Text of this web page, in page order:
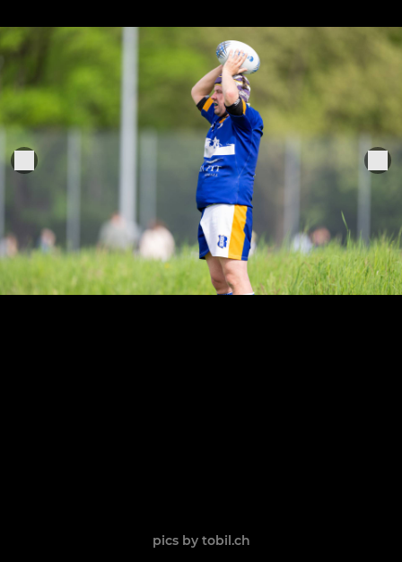
pics by tobil.ch